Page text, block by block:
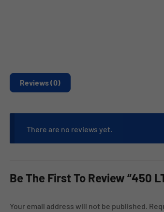
Reviews (0)
There are no reviews yet.
Be The First To Review “450
Your email address will not be published.